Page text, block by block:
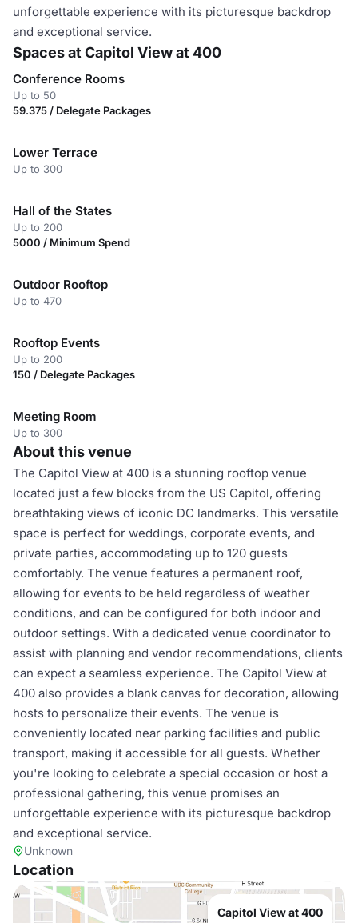
unforgettable experience with its picturesque backdrop
and exceptional service.
Spaces at Capitol View at 400
Conference Rooms
Up to 50
59.375 / Delegate Packages
Lower Terrace
Up to 300
Hall of the States
Up to 200
5000 / Minimum Spend
Outdoor Rooftop
Up to 470
Rooftop Events
Up to 200
150 / Delegate Packages
Meeting Room
Up to 300
About this venue
The Capitol View at 400 is a stunning rooftop venue
located just a few blocks from the US Capitol, offering
breathtaking views of iconic DC landmarks. This versatile
space is perfect for weddings, corporate events, and
private parties, accommodating up to 120 guests
comfortably. The venue features a permanent roof,
allowing for events to be held regardless of weather
conditions, and can be configured for both indoor and
outdoor settings. With a dedicated venue coordinator to
assist with planning and vendor recommendations, clients
can expect a seamless experience. The Capitol View at
400 also provides a blank canvas for decoration, allowing
hosts to personalize their events. The venue is
conveniently located near parking facilities and public
transport, making it accessible for all guests. Whether
you're looking to celebrate a special occasion or host a
professional gathering, this venue promises an
unforgettable experience with its picturesque backdrop
and exceptional service.
Unknown
Location
Capitol View at 400